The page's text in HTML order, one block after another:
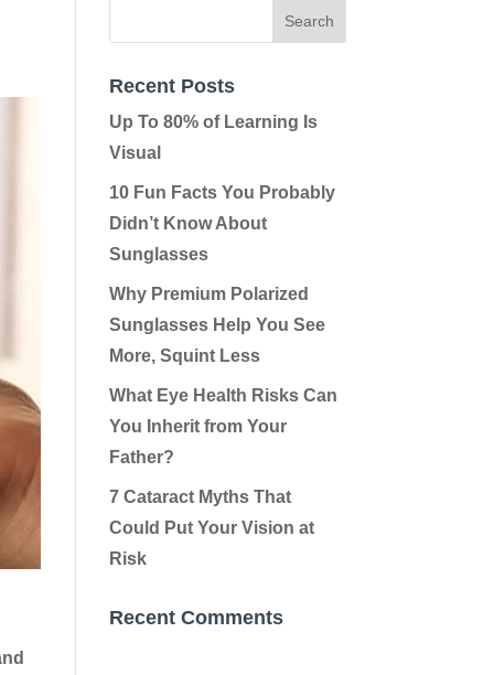
Recent Posts
Up To 80% of Learning Is
Visual
10 Fun Facts You Probably
Didn’t Know About
Sunglasses
Why Premium Polarized
Sunglasses Help You See
More, Squint Less
What Eye Health Risks Can
You Inherit from Your
Father?
7 Cataract Myths That
Could Put Your Vision at
Risk
Recent Comments